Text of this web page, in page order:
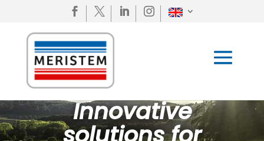
   
Innovative